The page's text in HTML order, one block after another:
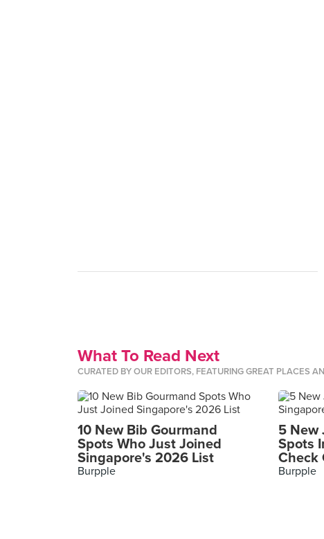
What To Read Next
CURATED BY OUR EDITORS, FEATURING GREAT PLACES
10 New Bib Gourmand
Spots Who Just Joined
Singapore's 2026 List
Burpple
5 New
Spots
Check
Burpple